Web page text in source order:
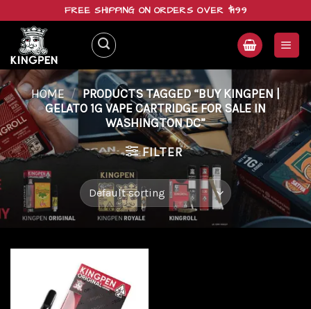
content
FREE SHIPPING ON ORDERS OVER $199
HOME / PRODUCTS TAGGED “BUY KINGPEN |
GELATO 1G VAPE CARTRIDGE FOR SALE IN
WASHINGTON DC”
FILTER
Add to
wishlist